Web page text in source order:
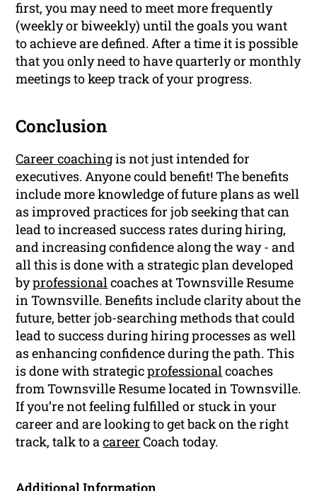
first, you may need to meet more frequently
(weekly or biweekly) until the goals you want
to achieve are defined. After a time it is possible
that you only need to have quarterly or monthly
meetings to keep track of your progress.
Conclusion
Career coachingis not just intended for
executives. Anyone could benefit! The benefits
include more knowledge of future plans as well
as improved practices for job seeking that can
lead to increased success rates during hiring,
and increasing confidence along the way - and
all this is done with a strategic plan developed
byprofessional coaches at Townsville Resume
in Townsville. Benefits include clarity about the
future, better job-searching methods that could
lead to success during hiring processes as well
as enhancing confidence during the path. This
is done with strategicprofessional coaches
from Townsville Resume located in Townsville.
If you’re not feeling fulfilled or stuck in your
career and are looking to get back on the right
track, talk to acareer Coach today.
Additional Information